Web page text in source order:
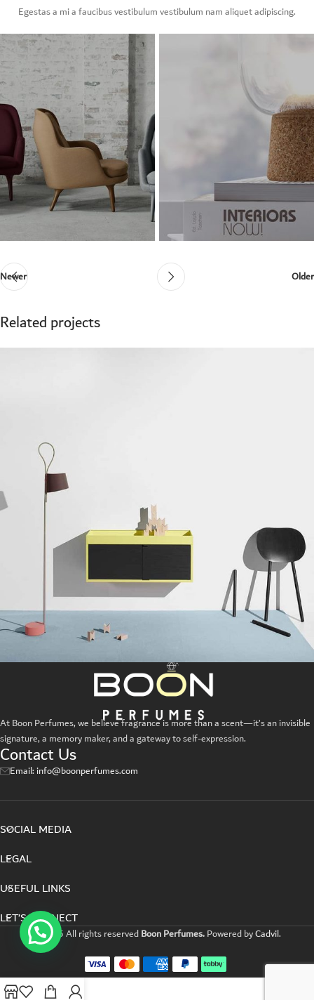
Egestas a mi a faucibus vestibulum vestibulum nam aliquet adipiscing.
Newer Older
Related projects
Kitchen
Suspendisse quam at vestibulum
At Boon Perfumes, we believe fragrance is more than a scent—it’s an invisible
signature, a memory maker, and a gateway to self-expression.
Contact Us
Email: info@boonperfumes.com
SOCIAL MEDIA
LEGAL
USEFUL LINKS
LET’S CONNECT
©2025 All rights reservedBoon Perfumes.Powered byCadvil.